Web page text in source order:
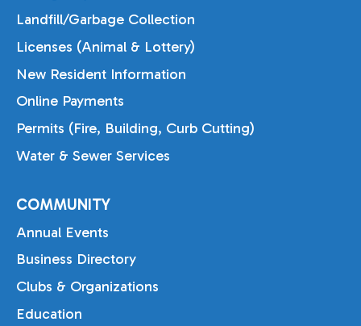
Landfill/Garbage Collection
Licenses (Animal & Lottery)
New Resident Information
Online Payments
Permits (Fire, Building, Curb Cutting)
Water & Sewer Services
COMMUNITY
Annual Events
Business Directory
Clubs & Organizations
Education